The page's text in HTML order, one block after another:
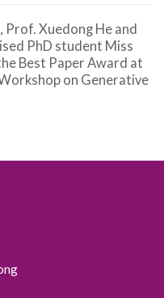
Prof. Xuedong He and
PhD student Miss
Best Paper Award at
on Generative